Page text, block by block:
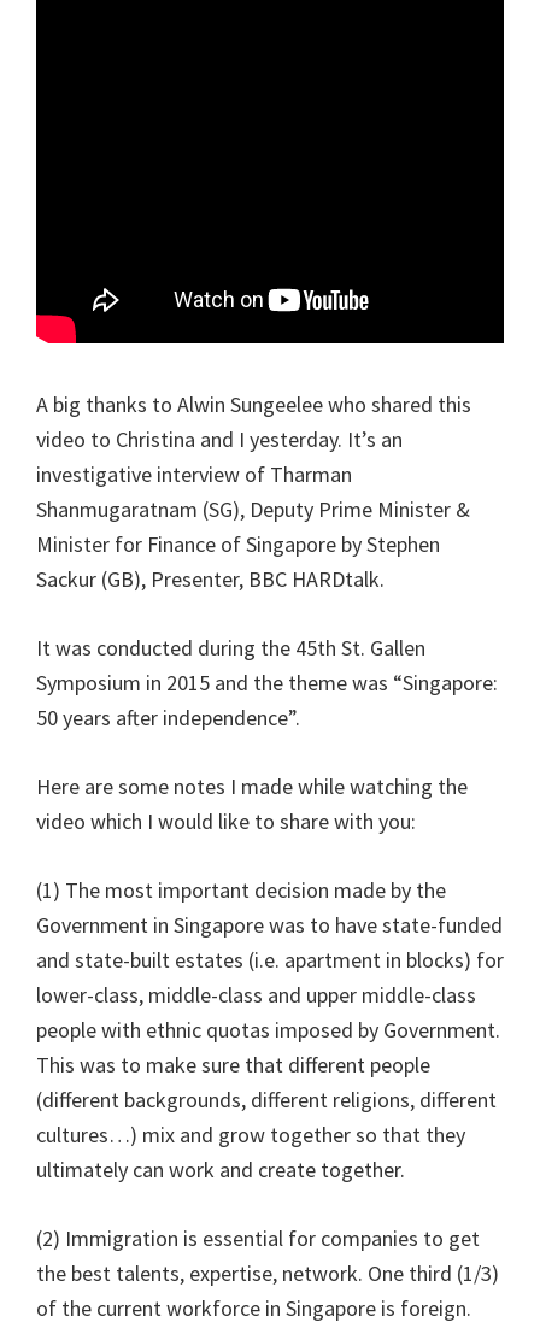
A big thanks to Alwin Sungeelee who shared this
video to Christina and I yesterday. It’s an
investigative interview of Tharman
Shanmugaratnam (SG), Deputy Prime Minister &
Minister for Finance of Singapore by Stephen
Sackur (GB), Presenter, BBC HARDtalk.
It was conducted during the 45th St. Gallen
Symposium in 2015 and the theme was “Singapore:
50 years after independence”.
Here are some notes I made while watching the
video which I would like to share with you:
(1) The most important decision made by the
Government in Singapore was to have state-funded
and state-built estates (i.e. apartment in blocks) for
lower-class, middle-class and upper middle-class
people with ethnic quotas imposed by Government.
This was to make sure that different people
(different backgrounds, different religions, different
cultures…) mix and grow together so that they
ultimately can work and create together.
(2) Immigration is essential for companies to get
the best talents, expertise, network. One third (1/3)
of the current workforce in Singapore is foreign.